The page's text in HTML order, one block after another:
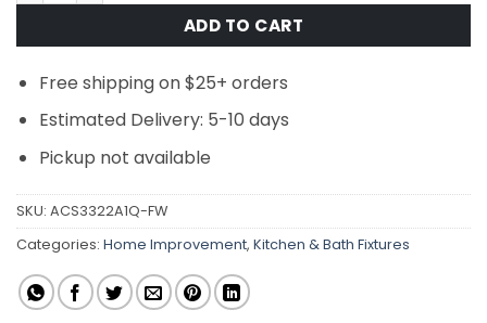
ADD TO CART
Free shipping on $25+ orders
Estimated Delivery: 5-10 days
Pickup not available
SKU: ACS3322A1Q-FW
Categories: Home Improvement, Kitchen & Bath Fixtures